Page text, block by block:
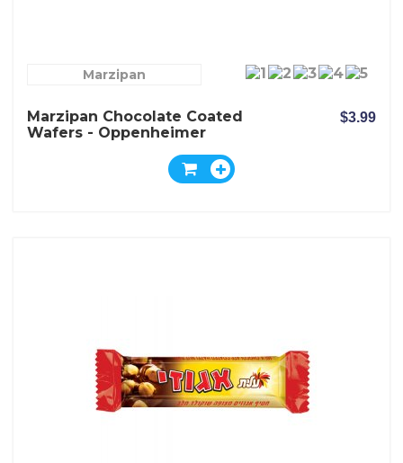
Marzipan
Marzipan Chocolate Coated
Wafers - Oppenheimer
$3.99